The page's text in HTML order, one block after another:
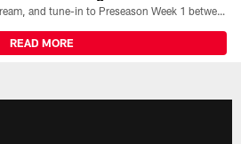
All the ways you can watch, stream, and tune-in to Preseason Week 1 between the Texans and the Los Angeles Chargers at Reliant Stadium on August 13.
READ MORE